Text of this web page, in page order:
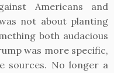
Americans and
not about planting
both audacious
was more specific,
sources. No longer a